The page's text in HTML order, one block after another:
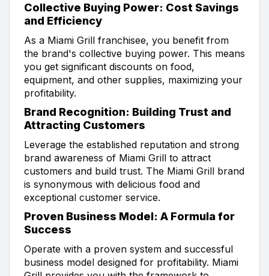
Collective Buying Power: Cost Savings
and Efficiency
As a Miami Grill franchisee, you benefit from
the brand's collective buying power. This means
you get significant discounts on food,
equipment, and other supplies, maximizing your
profitability.
Brand Recognition: Building Trust and
Attracting Customers
Leverage the established reputation and strong
brand awareness of Miami Grill to attract
customers and build trust. The Miami Grill brand
is synonymous with delicious food and
exceptional customer service.
Proven Business Model: A Formula for
Success
Operate with a proven system and successful
business model designed for profitability. Miami